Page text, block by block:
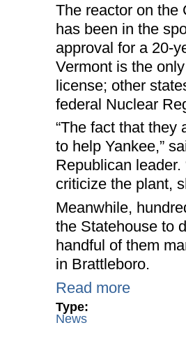
The reactor on the
has been in the
approval for a 20-
Vermont is the
license; other
federal Nuclear
“The fact that they
to help Yankee,”
Republican
criticize the plant,
Meanwhile,
the Statehouse to
handful of them
in Brattleboro.
Read more
Type:
News